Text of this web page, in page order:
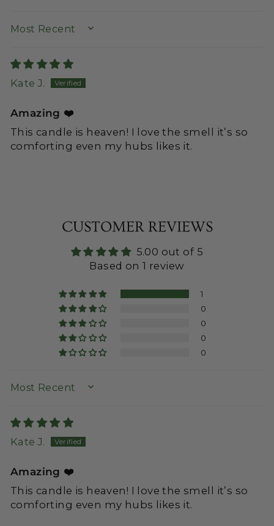
SORT BY
Kate J.
Amazing ❤️
This candle is heaven! I love the smell it’s so
comforting even my hubs likes it.
CUSTOMER REVIEWS
5.00 out of 5
Based on 1 review
1
0
0
0
0
SORT BY
Kate J.
Amazing ❤️
This candle is heaven! I love the smell it’s so
comforting even my hubs likes it.